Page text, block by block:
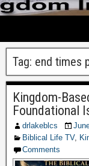
Tag: end times
Kingdom-
Foundational
drlakeblcs
Biblical Life TV,
Comments